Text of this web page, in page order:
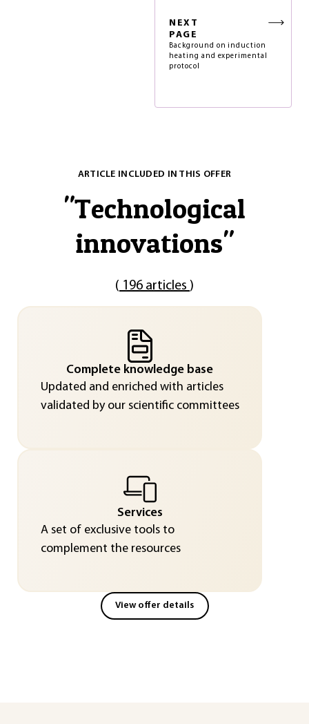
NEXT
PAGE
Background on induction
heating and experimental
protocol
ARTICLE INCLUDED IN THIS OFFER
"Technological
innovations"
( 196 articles )
Complete knowledge base
Updated and enriched with articles
validated by our scientific committees
Services
A set of exclusive tools to
complement the resources
View offer details